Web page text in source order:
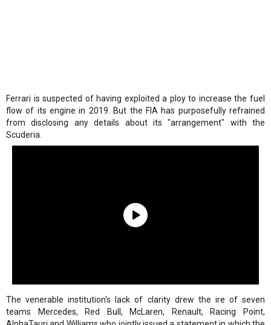
Ferrari is suspected of having exploited a ploy to increase the fuel
flow of its engine in 2019. But the FIA has purposefully refrained
from disclosing any details about its "arrangement" with the
Scuderia.
The venerable institution's lack of clarity drew the ire of seven
teams Mercedes, Red Bull, McLaren, Renault, Racing Point,